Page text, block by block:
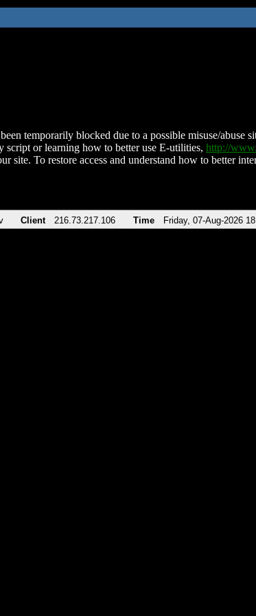
temporarily blocked due to a possible misuse/abuse
script or learning how to better use E-utilities, http://
site. To restore access and understand how to better
Client 216.73.217.106 Time Friday, 07-Aug-2026